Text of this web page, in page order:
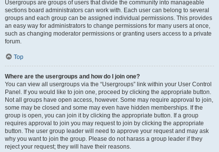
Usergroups are groups of users that divide the community into manageable
sections board administrators can work with. Each user can belong to several
groups and each group can be assigned individual permissions. This provides
an easy way for administrators to change permissions for many users at once,
such as changing moderator permissions or granting users access to a private
forum.
Top
Where are the usergroups and how do I join one?
You can view all usergroups via the “Usergroups” link within your User Control
Panel. If you would like to join one, proceed by clicking the appropriate button.
Not all groups have open access, however. Some may require approval to join,
some may be closed and some may even have hidden memberships. If the
group is open, you can join it by clicking the appropriate button. If a group
requires approval to join you may request to join by clicking the appropriate
button. The user group leader will need to approve your request and may ask
why you want to join the group. Please do not harass a group leader if they
reject your request; they will have their reasons.